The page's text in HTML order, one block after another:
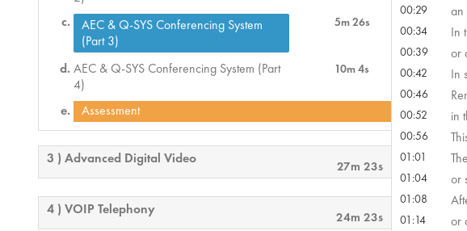
AEC & Q-SYS Conferencing System
(Part 3)
5m 26s
AEC & Q-SYS Conferencing System (Part
4)
10m 4s
Assessment
3 ) Advanced Digital Video 27m 23s
4 ) VOIP Telephony 24m 23s
00:29 an
00:34 In
00:39 or
00:42 In
00:46
00:52 in
00:56
01:01
01:04 or
01:08
01:14 or